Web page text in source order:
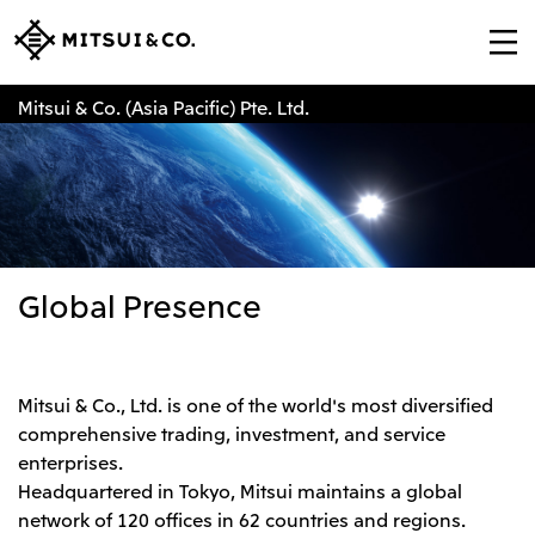
Mitsui & Co. (Asia Pacific) Pte. Ltd.
Global Presence
Mitsui & Co., Ltd. is one of the world's most diversified
comprehensive trading, investment, and service
enterprises.
Headquartered in Tokyo, Mitsui maintains a global
network of 120 offices in 62 countries and regions.